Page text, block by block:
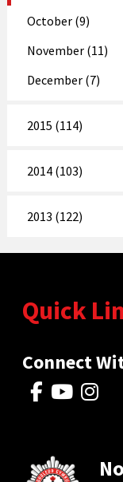
October (9)
November (11)
December (7)
2015 (114)
2014 (103)
2013 (122)
Quick
Connect